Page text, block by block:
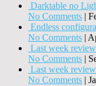
Darktable no
No Comments |
Endless
No Comments |
Last week
No Comments |
Last week
No Comments |